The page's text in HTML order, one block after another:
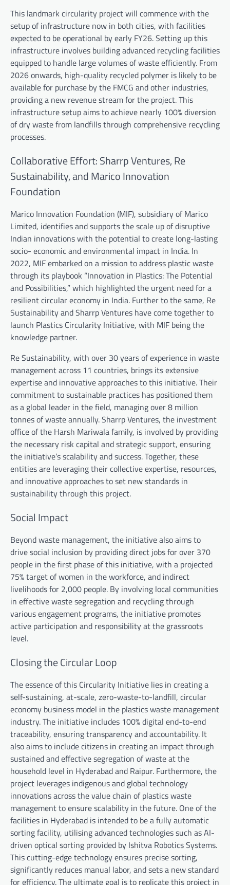
This landmark circularity project will commence with the
setup of infrastructure now in both cities, with facilities
expected to be operational by early FY26. Setting up this
infrastructure involves building advanced recycling facilities
equipped to handle large volumes of waste efficiently. From
2026 onwards, high-quality recycled polymer is likely to be
available for purchase by the FMCG and other industries,
providing a new revenue stream for the project. This
infrastructure setup aims to achieve nearly 100% diversion
of dry waste from landfills through comprehensive recycling
processes.
Collaborative Effort: Sharrp Ventures, Re
Sustainability, and Marico Innovation
Foundation
Marico Innovation Foundation (MIF), subsidiary of Marico
Limited, identifies and supports the scale up of disruptive
Indian innovations with the potential to create long-lasting
socio- economic and environmental impact in India. In
2022, MIF embarked on a mission to address plastic waste
through its playbook “Innovation in Plastics: The Potential
and Possibilities,” which highlighted the urgent need for a
resilient circular economy in India. Further to the same, Re
Sustainability and Sharrp Ventures have come together to
launch Plastics Circularity Initiative, with MIF being the
knowledge partner.
Re Sustainability, with over 30 years of experience in waste
management across 11 countries, brings its extensive
expertise and innovative approaches to this initiative. Their
commitment to sustainable practices has positioned them
as a global leader in the field, managing over 8 million
tonnes of waste annually. Sharrp Ventures, the investment
office of the Harsh Mariwala family, is involved by providing
the necessary risk capital and strategic support, ensuring
the initiative’s scalability and success. Together, these
entities are leveraging their collective expertise, resources,
and innovative approaches to set new standards in
sustainability through this project.
Social Impact
Beyond waste management, the initiative also aims to
drive social inclusion by providing direct jobs for over 370
people in the first phase of this initiative, with a projected
75% target of women in the workforce, and indirect
livelihoods for 2,000 people. By involving local communities
in effective waste segregation and recycling through
various engagement programs, the initiative promotes
active participation and responsibility at the grassroots
level.
Closing the Circular Loop
The essence of this Circularity Initiative lies in creating a
self-sustaining, at-scale, zero-waste-to-landfill, circular
economy business model in the plastics waste management
industry. The initiative includes 100% digital end-to-end
traceability, ensuring transparency and accountability. It
also aims to include citizens in creating an impact through
sustained and effective segregation of waste at the
household level in Hyderabad and Raipur. Furthermore, the
project leverages indigenous and global technology
innovations across the value chain of plastics waste
management to ensure scalability in the future. One of the
facilities in Hyderabad is intended to be a fully automatic
sorting facility, utilising advanced technologies such as AI-
driven optical sorting provided by Ishitva Robotics Systems.
This cutting-edge technology ensures precise sorting,
significantly reduces manual labor, and sets a new standard
for efficiency. The ultimate goal is to replicate this project in